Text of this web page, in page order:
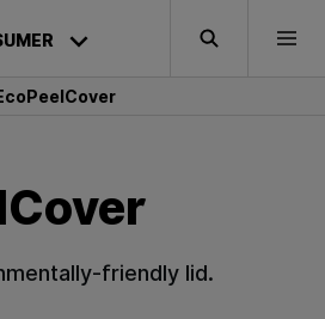
Search
friendly lid.